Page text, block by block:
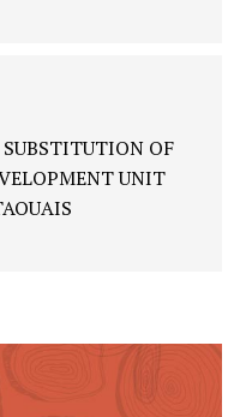
OF
UNIT